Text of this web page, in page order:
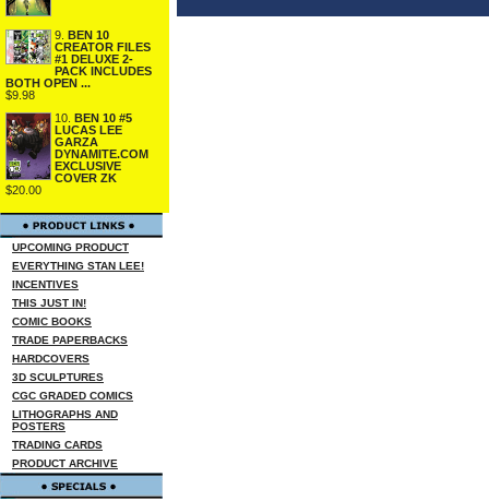
9. BEN 10
CREATOR FILES
#1 DELUXE 2-
PACK INCLUDES
BOTH OPEN ...
$9.98
10. BEN 10 #5
LUCAS LEE
GARZA
DYNAMITE.COM
EXCLUSIVE
COVER ZK
$20.00
UPCOMING PRODUCT
EVERYTHING STAN LEE!
INCENTIVES
THIS JUST IN!
COMIC BOOKS
TRADE PAPERBACKS
HARDCOVERS
3D SCULPTURES
CGC GRADED COMICS
LITHOGRAPHS AND
POSTERS
TRADING CARDS
PRODUCT ARCHIVE